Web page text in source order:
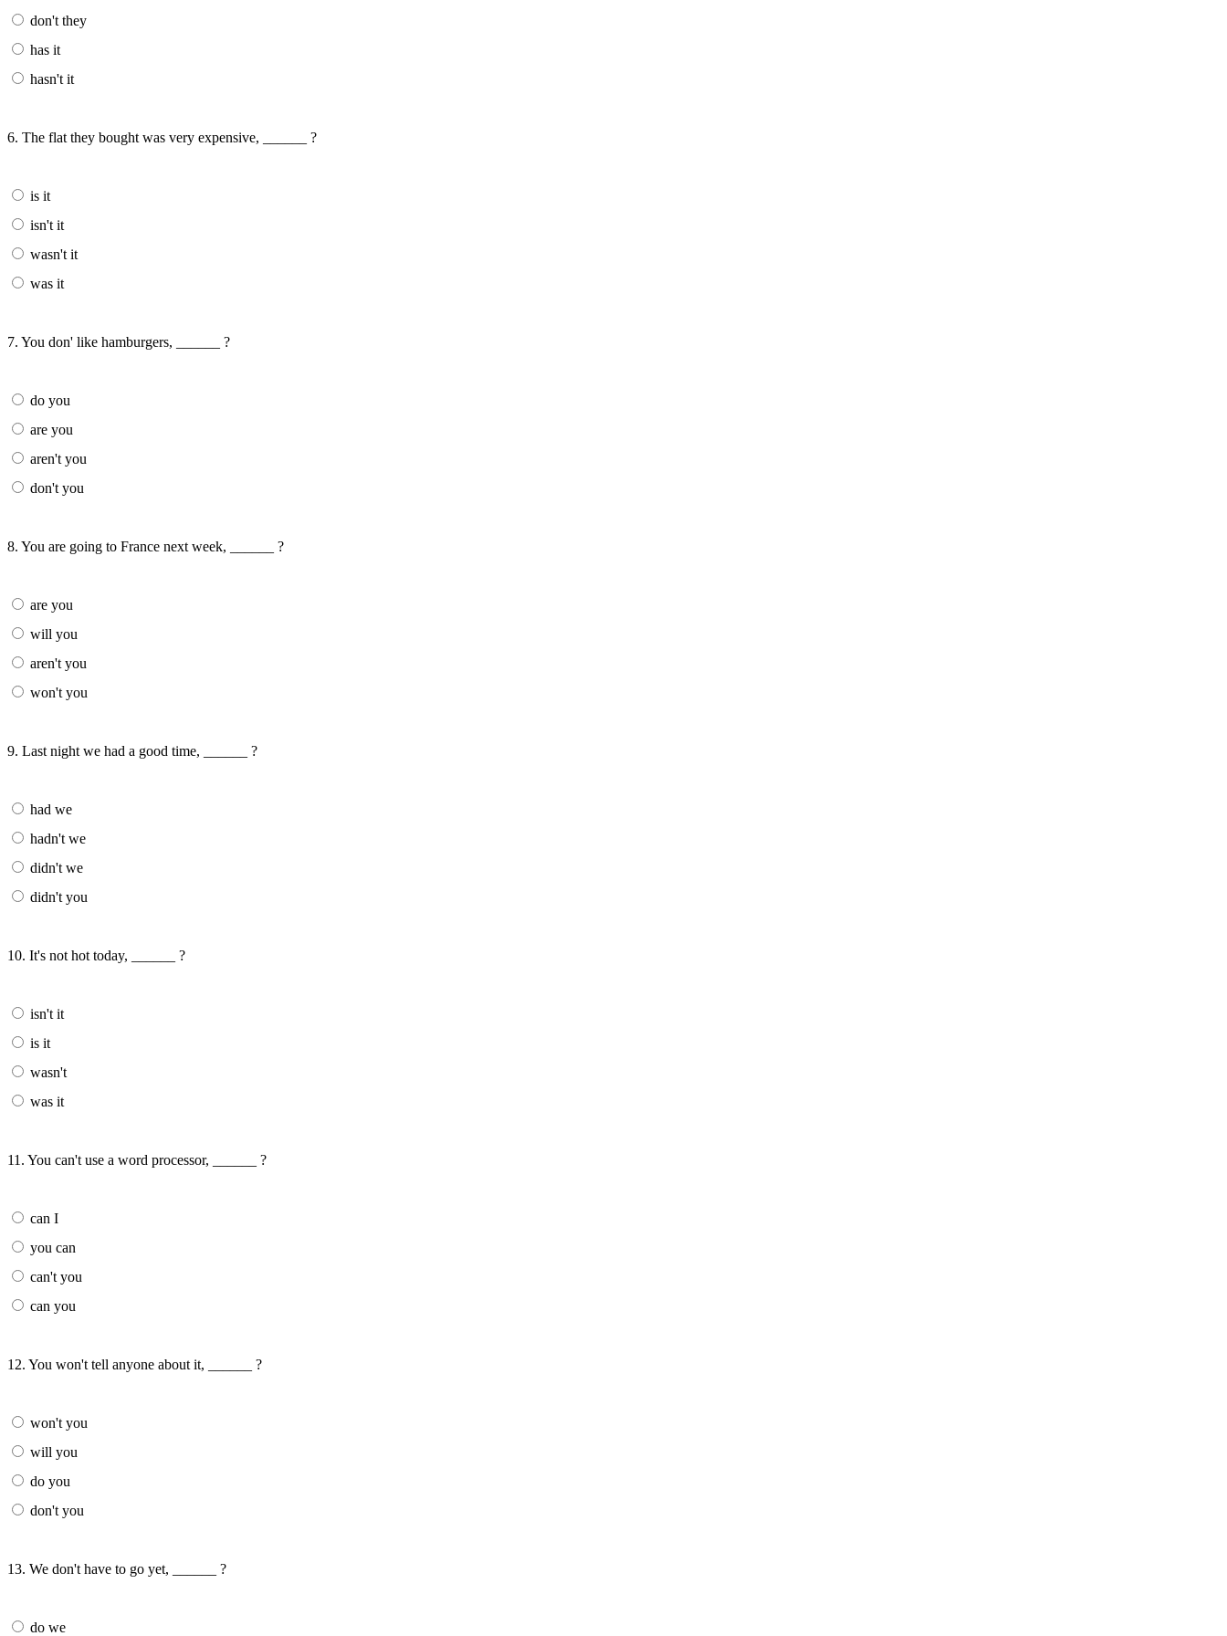
don't they
has it
hasn't it
6. The flat they bought was very expensive, ______ ?
is it
isn't it
wasn't it
was it
7. You don' like hamburgers, ______ ?
do you
are you
aren't you
don't you
8. You are going to France next week, ______ ?
are you
will you
aren't you
won't you
9. Last night we had a good time, ______ ?
had we
hadn't we
didn't we
didn't you
10. It's not hot today, ______ ?
isn't it
is it
wasn't
was it
11. You can't use a word processor, ______ ?
can I
you can
can't you
can you
12. You won't tell anyone about it, ______ ?
won't you
will you
do you
don't you
13. We don't have to go yet, ______ ?
do we